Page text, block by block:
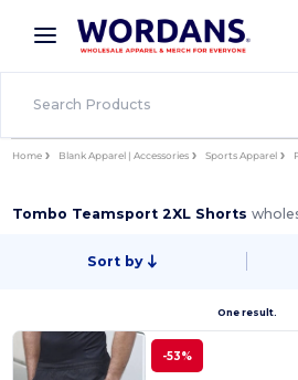
× Wordans App
Better prices on app!
Home Blank Apparel | Accessories Sports Apparel
Tombo Teamsport 2XL Shorts
Sort by
One result.
-53%